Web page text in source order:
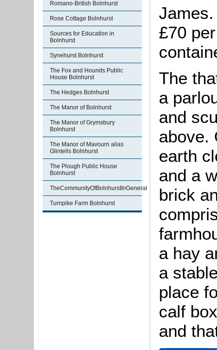
Romano-British Bolnhurst
Rose Cottage Bolnhurst
Sources for Education in
Bolnhurst
Synehurst Bolnhurst
The Fox and Hounds Public
House Bolnhurst
The Hedges Bolnhurst
The Manor of Bolnhurst
The Manor of Grymsbury
Bolnhurst
The Manor of Mavourn alias
Glintells Bolnhurst
The Plough Public House
Bolnhurst
TheCommunityOfBolnhurstInGeneral
Turnpike Farm Bolnhurst
£70
The
a
and
above.
earth
and a
brick
a hay
a
place
calf
and